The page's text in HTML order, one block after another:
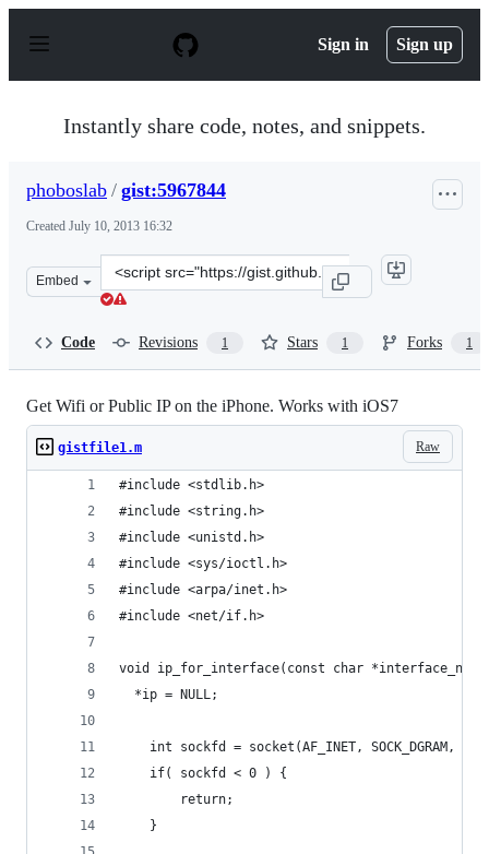
p
Sign in Sign up
Instantly share code, notes, and snippets.
phoboslab / gist:5967844
Created July 10, 2013 16:32
Embed
Clone
this
Code Revisions 1 Stars 1 Forks 1
Get Wifi or Public IP on the iPhone. Works with iOS7
Raw
gistfile1.m
#include <stdlib.h>
#include <string.h>
#include <unistd.h>
#include <sys/ioctl.h>
#include <arpa/inet.h>
#include <net/if.h>
void ip_for_interface(const char
  *ip = NULL;
	int sockfd = socket(AF_INET, SOCK_DGRAM, 0);
	if( sockfd < 0 ) {
		return;
	}